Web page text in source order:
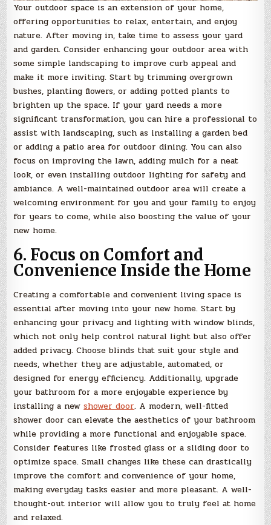
Your outdoor space is an extension of your home,
offering opportunities to relax, entertain, and enjoy
nature. After moving in, take time to assess your yard
and garden. Consider enhancing your outdoor area with
some simple landscaping to improve curb appeal and
make it more inviting. Start by trimming overgrown
bushes, planting flowers, or adding potted plants to
brighten up the space. If your yard needs a more
significant transformation, you can hire a professional to
assist with landscaping, such as installing a garden bed
or adding a patio area for outdoor dining. You can also
focus on improving the lawn, adding mulch for a neat
look, or even installing outdoor lighting for safety and
ambiance. A well-maintained outdoor area will create a
welcoming environment for you and your family to enjoy
for years to come, while also boosting the value of your
new home.
6. Focus on Comfort and
Convenience Inside the Home
Creating a comfortable and convenient living space is
essential after moving into your new home. Start by
enhancing your privacy and lighting with window blinds,
which not only help control natural light but also offer
added privacy. Choose blinds that suit your style and
needs, whether they are adjustable, automated, or
designed for energy efficiency. Additionally, upgrade
your bathroom for a more enjoyable experience by
installing a newshower door. A modern, well-fitted
shower door can elevate the aesthetics of your bathroom
while providing a more functional and enjoyable space.
Consider features like frosted glass or a sliding door to
optimize space. Small changes like these can drastically
improve the comfort and convenience of your home,
making everyday tasks easier and more pleasant. A well-
thought-out interior will allow you to truly feel at home
and relaxed.